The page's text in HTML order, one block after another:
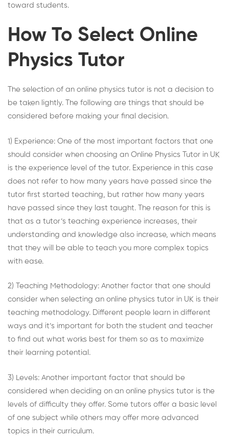
toward students.
How To Select Online
Physics Tutor
The selection of an online physics tutor is not a decision to
be taken lightly. The following are things that should be
considered before making your final decision.
1) Experience: One of the most important factors that one
should consider when choosing an Online Physics Tutor in UK
is the experience level of the tutor. Experience in this case
does not refer to how many years have passed since the
tutor first started teaching, but rather how many years
have passed since they last taught. The reason for this is
that as a tutor’s teaching experience increases, their
understanding and knowledge also increase, which means
that they will be able to teach you more complex topics
with ease.
2) Teaching Methodology: Another factor that one should
consider when selecting an online physics tutor in UK is their
teaching methodology. Different people learn in different
ways and it’s important for both the student and teacher
to find out what works best for them so as to maximize
their learning potential.
3) Levels: Another important factor that should be
considered when deciding on an online physics tutor is the
levels of difficulty they offer. Some tutors offer a basic level
of one subject while others may offer more advanced
topics in their curriculum.